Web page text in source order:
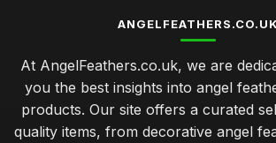
ANGELFEATHERS.CO.UK
At AngelFeathers.co.uk, we are
you the best insights into angel
products. Our site offers a curated
quality items, from decorative angel